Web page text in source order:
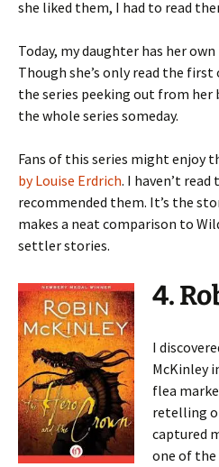
she liked them, I had to read
Today, my daughter has her
Though she’s only read the first
the series peeking out from her
the whole series someday.
Fans of this series might enjoy
by Louise Erdrich. I haven’t
recommended them. It’s the
makes a neat comparison to
settler stories.
4.
I
McKinley
flea
retelling
captured
one of the